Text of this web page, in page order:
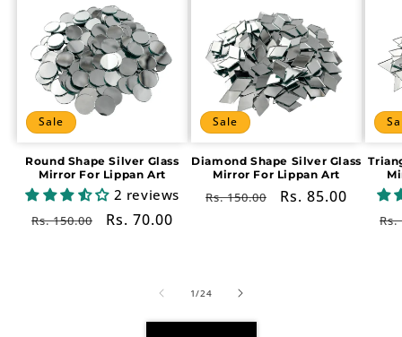
Sale
Round Shape Silver Glass
Mirror For Lippan Art
2 reviews
Regular
Rs. 150.00
Sale
Rs. 70.00
Sale
Diamond Shape Silver Glass
Mirror For Lippan Art
Regular
Rs. 150.00
Sale
Rs. 85.00
Rs.
1/of
24